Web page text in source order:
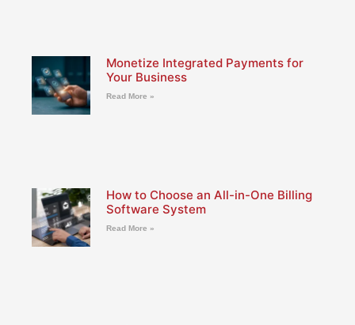
Monetize Integrated Payments for
Your Business
Read More »
How to Choose an All-in-One Billing
Software System
Read More »